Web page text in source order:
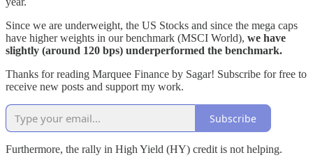
Since we are underweight, the US Stocks and since the mega caps
have higher weights in our benchmark (MSCI World), we have
slightly (around 120 bps) underperformed the benchmark.
Thanks for reading Marquee Finance by Sagar! Subscribe for free to
receive new posts and support my work.
Subscribe
Furthermore, the rally in High Yield (HY) credit is not helping.